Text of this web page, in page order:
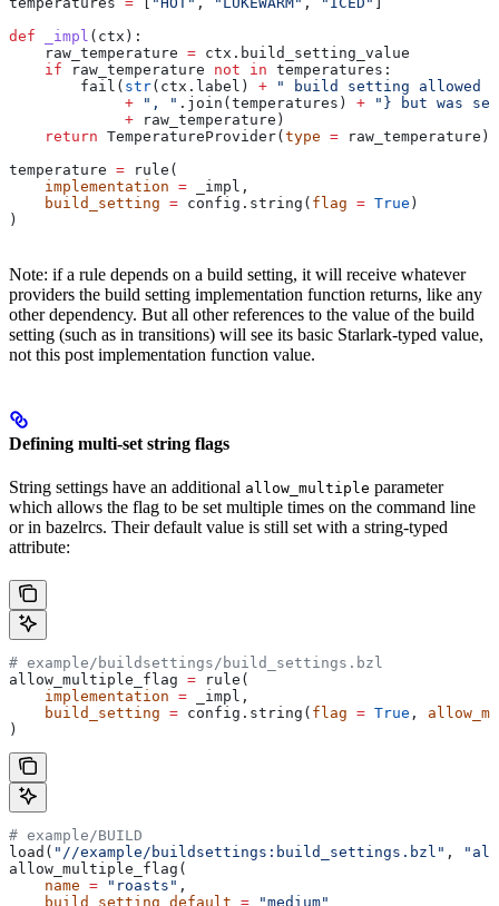
def _impl ( ctx ):
    raw_temperature
= ctx.build_setting_value
    if
raw_temperature not in temperatures:
        fail(
str(ctx.label) + " build setting allowed
             +
", " .join(temperatures) + "} but was
             +
raw_temperature)
    return
TemperatureProvider( type = raw_temperature)
temperature = rule(
    implementation
= _impl,
    build_setting
= config.string( flag = True )
)
Note: if a rule depends on a build setting, it will receive whatever
providers the build setting implementation function returns, like any
other dependency. But all other references to the value of the build
setting (such as in transitions) will see its basic Starlark-typed value,
not this post implementation function value.
Defining multi-set string flags
String settings have an additional allow_multiple parameter
which allows the flag to be set multiple times on the command line
or in bazelrcs. Their default value is still set with a string-typed
attribute:
# example/buildsettings/build_settings.bzl
allow_multiple_flag = rule(
    implementation
= _impl,
    build_setting
= config.string( flag = True ,
)
# example/BUILD
load( "//example/buildsettings:build_settings.bzl" ,
allow_multiple_flag(
    name
= "roasts" ,
    build_setting_default
= "medium"